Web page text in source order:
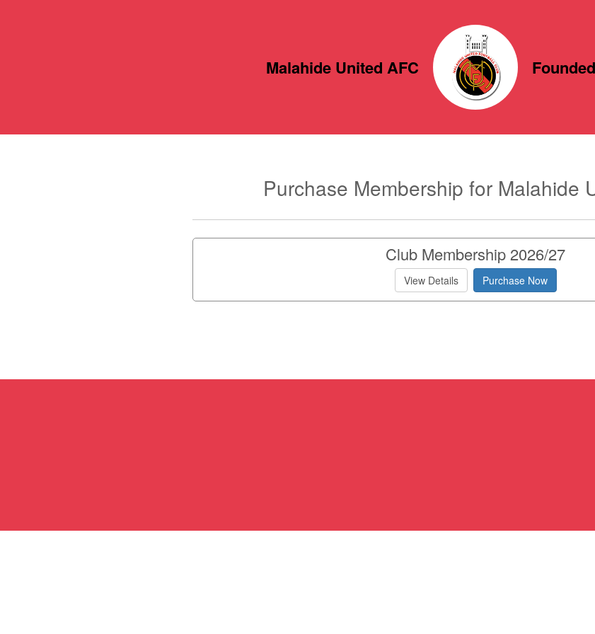
Malahide United AFC
Purchase Membership for Malahide
Club Membership 2026/27
View Details Purchase Now